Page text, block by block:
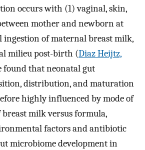
occurs with (1) vaginal, skin,
mother and newborn at
of maternal breast milk,
milieu post-birth (Diaz Heijtz,
found that neonatal gut
distribution, and maturation
highly influenced by mode of
breast milk versus formula,
factors and antibiotic
microbiome development in